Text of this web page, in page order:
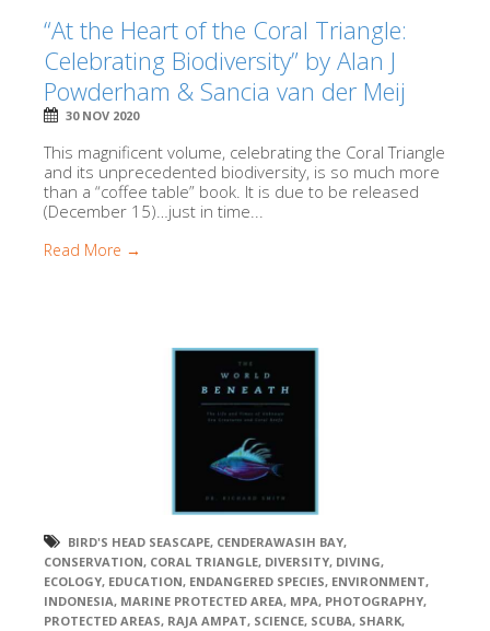
“At the Heart of the Coral Triangle:
Celebrating Biodiversity” by Alan J
Powderham & Sancia van der Meij
30 NOV 2020
This magnificent volume, celebrating the Coral Triangle
and its unprecedented biodiversity, is so much more
than a “coffee table” book. It is due to be released
(December 15)…just in time...
Read More →
BIRD'S HEAD SEASCAPE, CENDERAWASIH BAY,
CONSERVATION, CORAL TRIANGLE, DIVERSITY, DIVING,
ECOLOGY, EDUCATION, ENDANGERED SPECIES, ENVIRONMENT,
INDONESIA, MARINE PROTECTED AREA, MPA, PHOTOGRAPHY,
PROTECTED AREAS, RAJA AMPAT, SCIENCE, SCUBA, SHARK,